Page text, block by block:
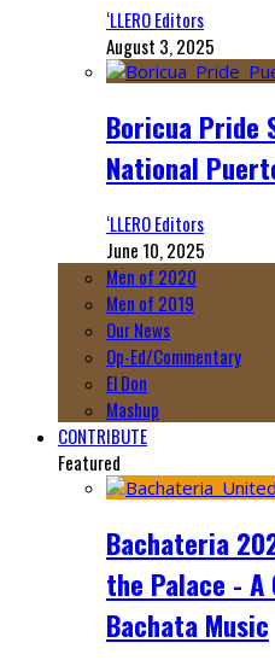
‘LLERO Editors
August 3, 2025
Boricua Pride
National
‘LLERO Editors
June 10, 2025
Men of 2020
Men of 2019
Our News
Op-Ed/Commentary
El Don
Mashup
CONTRIBUTE
Featured
Bachateria
the Palace -
Bachata Music